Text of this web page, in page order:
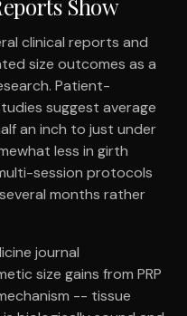
Show
clinical reports and
size outcomes as a
Patient-
suggest average
an inch to just under
less in girth
session protocols
months rather
journal
size gains from PRP
-- tissue